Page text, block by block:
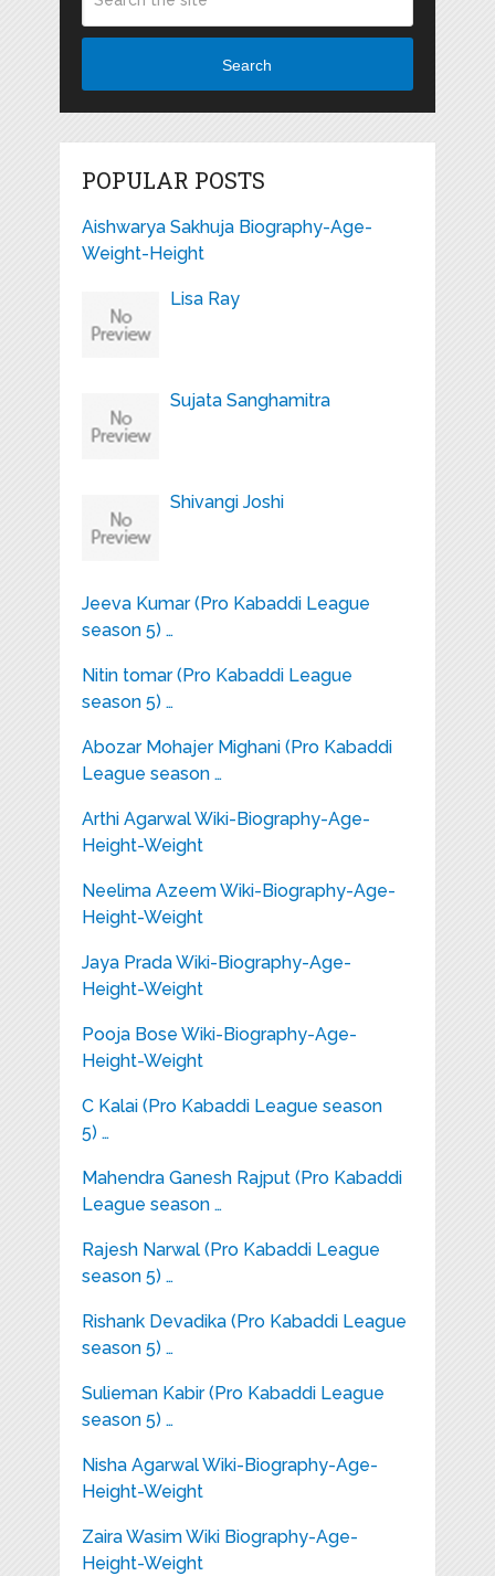
Search
POPULAR POSTS
Aishwarya Sakhuja Biography-Age-
Weight-Height
Lisa Ray
Sujata Sanghamitra
Shivangi Joshi
Jeeva Kumar (Pro Kabaddi League
season 5) …
Nitin tomar (Pro Kabaddi League
season 5) …
Abozar Mohajer Mighani (Pro Kabaddi
League season …
Arthi Agarwal Wiki-Biography-Age-
Height-Weight
Neelima Azeem Wiki-Biography-Age-
Height-Weight
Jaya Prada Wiki-Biography-Age-
Height-Weight
Pooja Bose Wiki-Biography-Age-
Height-Weight
C Kalai (Pro Kabaddi League season
5) …
Mahendra Ganesh Rajput (Pro Kabaddi
League season …
Rajesh Narwal (Pro Kabaddi League
season 5) …
Rishank Devadika (Pro Kabaddi League
season 5) …
Sulieman Kabir (Pro Kabaddi League
season 5) …
Nisha Agarwal Wiki-Biography-Age-
Height-Weight
Zaira Wasim Wiki Biography-Age-
Height-Weight